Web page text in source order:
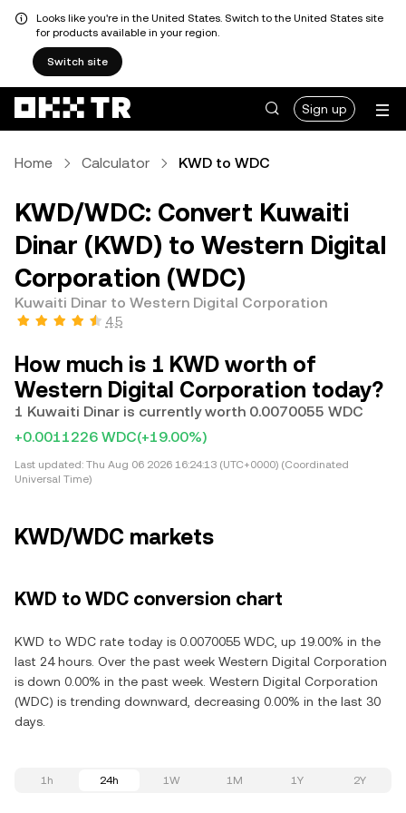
Looks like you're in the United States. Switch to the United States site
for products available in your region.
Switch site
Sign up
Home Calculator KWD to WDC
KWD/WDC: Convert Kuwaiti
Dinar (KWD) to Western Digital
Corporation (WDC)
Kuwaiti Dinar to Western Digital Corporation
4.5
How much is 1 KWD worth of
Western Digital Corporation today?
1 Kuwaiti Dinar is currently worth 0.0070055 WDC
+0.0011226 WDC(+19.00%)
Last updated: Thu Aug 06 2026 16:24:13 (UTC+0000) (Coordinated
Universal Time)
KWD/WDC markets
KWD to WDC conversion chart
KWD to WDC rate today is 0.0070055 WDC, up 19.00% in the
last 24 hours. Over the past week Western Digital Corporation
is down 0.00% in the past week. Western Digital Corporation
(WDC) is trending downward, decreasing 0.00% in the last 30
days.
1h 24h 1W 1M 1Y 2Y